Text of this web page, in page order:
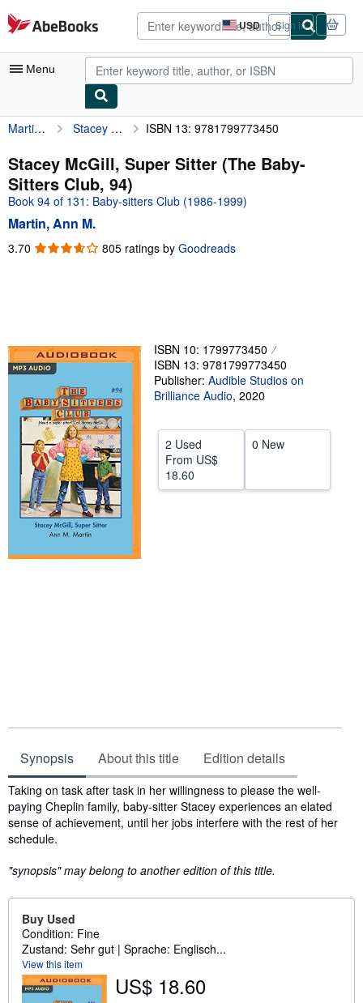
Skip to main content
AbeBooks.com USD
Site
shopping
preferences
Sign in
Menu
My Account
My Purchases
Advanced Search
Browse Collections
Rare Books
Start Selling
Martin, Ann M. Stacey McGill, Super Sitter (The Baby-Sitters Club, 94) ISBN 13: 9781799773450
Stacey McGill, Super Sitter (The Baby-
Sitters Club, 94)
Book 94 of 131: Baby-sitters Club (1986-1999)
Martin, Ann M.
3.70 3.70
805 ratings by Goodreads
ISBN 10: 1799773450
ISBN 13: 9781799773450
Publisher: Audible Studios on
Brilliance Audio, 2020
2 Used
From US$
18.60
0 New
Synopsis About this title Edition details
Synopsis
Taking on task after task in her willingness to please the well-
paying Cheplin family, baby-sitter Stacey experiences an elated
sense of achievement, until her jobs interfere with the rest of her
schedule.
"synopsis" may belong to another edition of this title.
Buy Used
Condition: Fine
Zustand: Sehr gut | Sprache: Englisch...
View this item
US$ 18.60